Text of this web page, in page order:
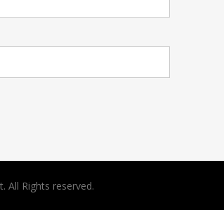
All Rights reserved.